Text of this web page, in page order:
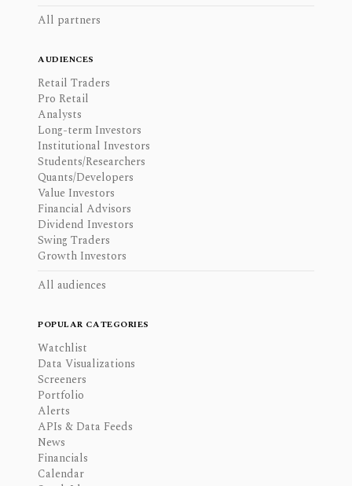
All partners
AUDIENCES
Retail Traders
Pro Retail
Analysts
Long-term Investors
Institutional Investors
Students/Researchers
Quants/Developers
Value Investors
Financial Advisors
Dividend Investors
Swing Traders
Growth Investors
All audiences
POPULAR CATEGORIES
Watchlist
Data Visualizations
Screeners
Portfolio
Alerts
APIs & Data Feeds
News
Financials
Calendar